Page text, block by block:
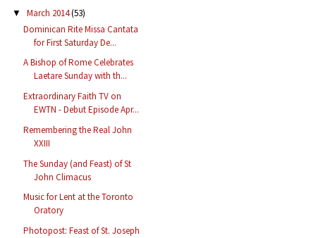
▼ March 2014(53)
Dominican Rite Missa Cantata
for First Saturday De...
A Bishop of Rome Celebrates
Laetare Sunday with th...
Extraordinary Faith TV on
EWTN - Debut Episode Apr...
Remembering the Real John
XXIII
The Sunday (and Feast) of St
John Climacus
Music for Lent at the Toronto
Oratory
Photopost: Feast of St. Joseph